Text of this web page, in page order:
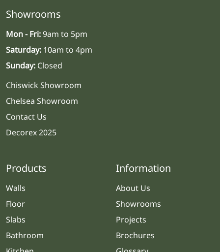
Showrooms
Mon - Fri:9am to 5pm
Saturday: 10am to 4pm
Sunday: Closed
Chiswick Showroom
Chelsea Showroom
Contact Us
Decorex 2025
Products
Walls
Floor
Slabs
Bathroom
Information
About Us
Showrooms
Projects
Brochures